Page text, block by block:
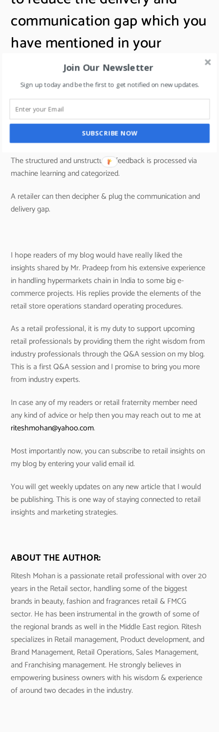
communication gap which you
have mentioned in your
answer?
A5: Tech solutions that cover the entire journey of the
customer in a store and capture customer feedback in a
convenient way help to reduce this gap.
The structured and unstructured feedback is processed via
machine learning and categorized.
A retailer can then decipher & plug the communication and
delivery gap.
I hope readers of my blog would have really liked the
insights shared by Mr. Pradeep from his extensive experience
in handling hypermarkets chain in India to some big e-
commerce projects. His replies provide the elements of the
retail store operations standard operating procedures.
As a retail professional, it is my duty to support upcoming
retail professionals by providing them the right wisdom from
industry professionals through the Q&A session on my blog.
This is a first Q&A session and I promise to bring you more
from industry experts.
In case any of my readers or retail fraternity member need
any kind of advice or help then you may reach out to me at
riteshmohan@yahoo.com.
Most importantly now, you can subscribe to retail insights on
my blog by entering your valid email id.
You will get weekly updates on any new article that I would
be publishing. This is one way of staying connected to retail
insights and marketing strategies.
ABOUT THE AUTHOR:
Ritesh Mohan is a passionate retail professional with over 20
years in the Retail sector, handling some of the biggest
brands in beauty, fashion and fragrances retail & FMCG
sector. He has been instrumental in the growth of some of
the regional brands as well in the Middle East region. Ritesh
specializes in Retail management, Product development, and
Brand Management, Retail Operations, Sales Management,
and Franchising management. He strongly believes in
empowering business owners with his wisdom & experience
of around two decades in the industry.
Join Our Newsletter
Sign up today and be the first to get notified on new updates.
SUBSCRIBE NOW